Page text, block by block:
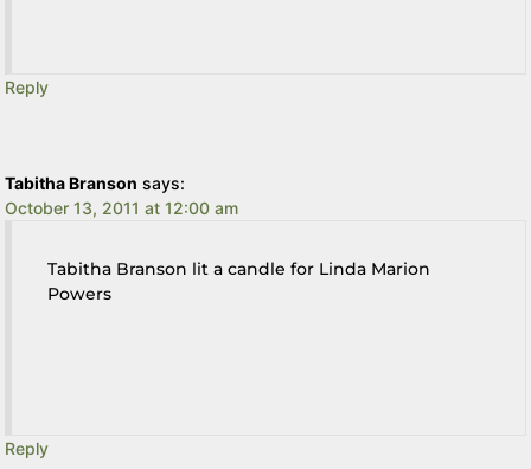
Reply
Tabitha Branson says:
October 13, 2011 at 12:00 am
Tabitha Branson lit a candle for Linda Marion
Powers
Reply